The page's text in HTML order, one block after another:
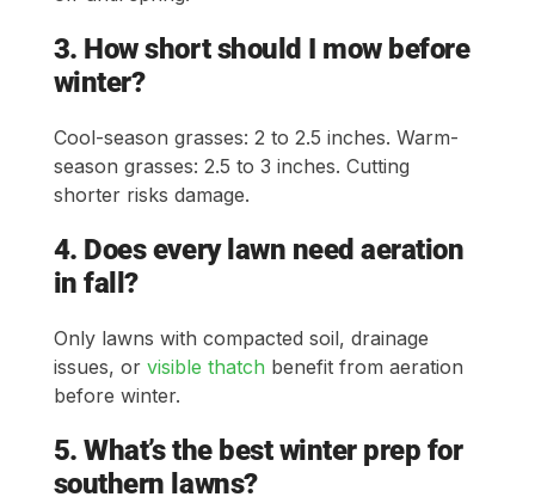
3. How short should I mow before
winter?
Cool-season grasses: 2 to 2.5 inches. Warm-
season grasses: 2.5 to 3 inches. Cutting
shorter risks damage.
4. Does every lawn need aeration
in fall?
Only lawns with compacted soil, drainage
issues, or visible thatch benefit from aeration
before winter.
5. What’s the best winter prep for
southern lawns?